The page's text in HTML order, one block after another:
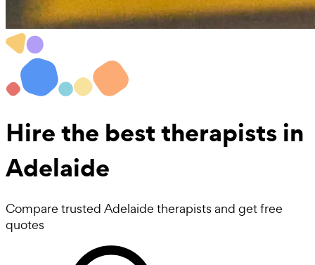
Hire the besttherapistsin
Adelaide
Compare trusted Adelaide therapists and get free
quotes